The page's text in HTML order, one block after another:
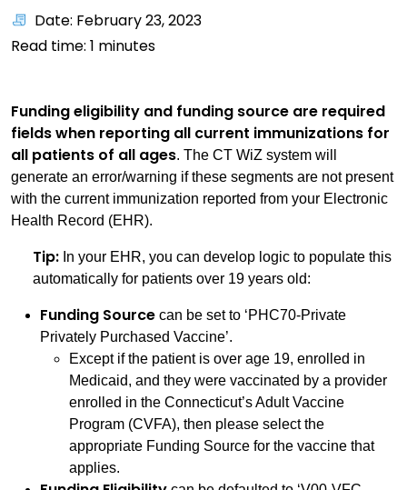
Date: February 23, 2023
Read time: 1 minutes
Funding eligibility and funding source are required
fields when reporting all current immunizations for
all patients of all ages. The CT WiZ system will
generate an error/warning if these segments are not present
with the current immunization reported from your Electronic
Health Record (EHR).
Tip: In your EHR, you can develop logic to populate this
automatically for patients over 19 years old:
Funding Source can be set to ‘PHC70-Private
Privately Purchased Vaccine’.
Except if the patient is over age 19, enrolled in
Medicaid, and they were vaccinated by a provider
enrolled in the Connecticut’s Adult Vaccine
Program (CVFA), then please select the
appropriate Funding Source for the vaccine that
applies.